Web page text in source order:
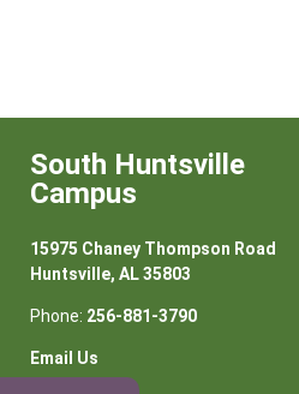
South Huntsville
Campus
15975 Chaney Thompson Road
Huntsville, AL 35803
Phone: 256-881-3790
Email Us